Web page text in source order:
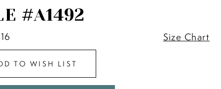
#A1492
Size Chart
TO WISH LIST